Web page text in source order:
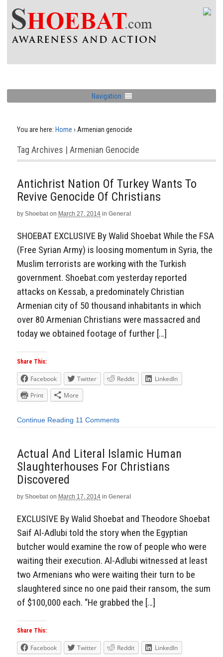
Navigation
You are here: Home › Armenian genocide
Tag Archives | Armenian Genocide
Antichrist Nation Of Turkey Wants To
Revive Genocide Of Christians
by Shoebat on March 27, 2014 in General
SHOEBAT EXCLUSIVE By Walid Shoebat While the FSA
(Free Syrian Army) is loosing momentum in Syria, the
Muslim terrorists are working with the Turkish
government. Shoebat.com yesterday reported
attacks on Kessab, a predominately Christian
Armenian city of 50 thousand inhabitants in which
over 80 Armenian Christians were massacred and
today we obtained footage of further […]
Share This:
Facebook Twitter Reddit
LinkedIn
Print
More
Continue Reading 11 Comments
Actual And Literal Islamic Human
Slaughterhouses For Christians
Discovered
by Shoebat on March 17, 2014 in General
EXCLUSIVE By Walid Shoebat and Theodore Shoebat
Saif Al-Adlubi told the story when the Egyptian
butcher would examine the row of people who were
waiting their execution. Al-Adlubi witnessed at least
two Armenians who were waiting their turn to be
slaughtered since no one paid their ransom, the sum
of $100,000 each. “He grabbed the […]
Share This:
Facebook Twitter Reddit
LinkedIn